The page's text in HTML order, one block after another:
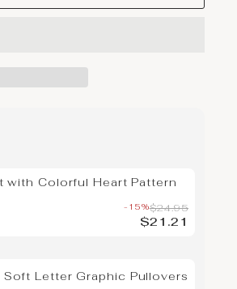
with Colorful Heart Pattern
-15%$24.95
$21.21
Letter Graphic Pullovers